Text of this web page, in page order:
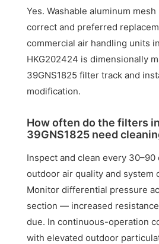
Yes. Washable aluminum
correct and preferred
commercial air handling units
HKG202424 is dimensionally
39GNS1825 filter track and
modification.
How often do the filters
39GNS1825 need
Inspect and clean every 30–90
outdoor air quality and system
Monitor differential pressure
section — increased
due. In continuous-operation
with elevated outdoor